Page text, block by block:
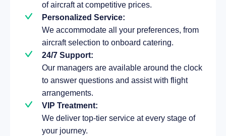
of aircraft at competitive prices.
Personalized Service:
We accommodate all your preferences, from
aircraft selection to onboard catering.
24/7 Support:
Our managers are available around the clock
to answer questions and assist with flight
arrangements.
VIP Treatment:
We deliver top-tier service at every stage of
your journey.